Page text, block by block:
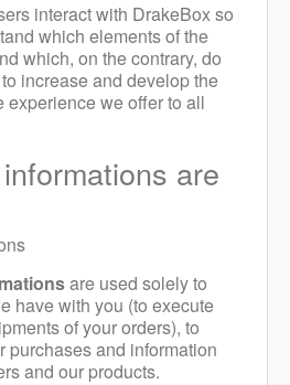
interact with DrakeBox so
which elements of the
which, on the contrary, do
increase and develop the
experience we offer to all
are
are used solely to
have with you (to execute
of your orders), to
purchases and information
and our products.